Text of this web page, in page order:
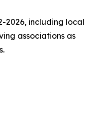
2026, including local
associations as